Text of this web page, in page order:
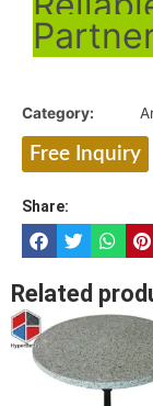
Category:
Free Inquiry
Share:
Related